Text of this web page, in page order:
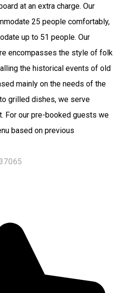
at an extra charge. Our
25 people comfortably,
up to 51 people. Our
encompasses the style of folk
the historical events of old
mainly on the needs of the
grilled dishes, we serve
For our pre-booked guests we
based on previous